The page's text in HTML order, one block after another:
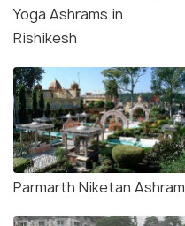
Yoga Ashrams in
Rishikesh
Parmarth Niketan Ashram